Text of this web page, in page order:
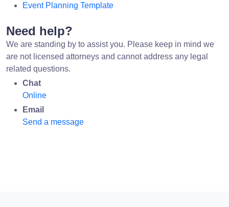
Event Planning Template
Need help?
We are standing by to assist you. Please keep in mind we
are not licensed attorneys and cannot address any legal
related questions.
Chat
Online
Email
Send a message